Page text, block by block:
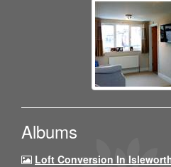
Albums
Loft Conversion In